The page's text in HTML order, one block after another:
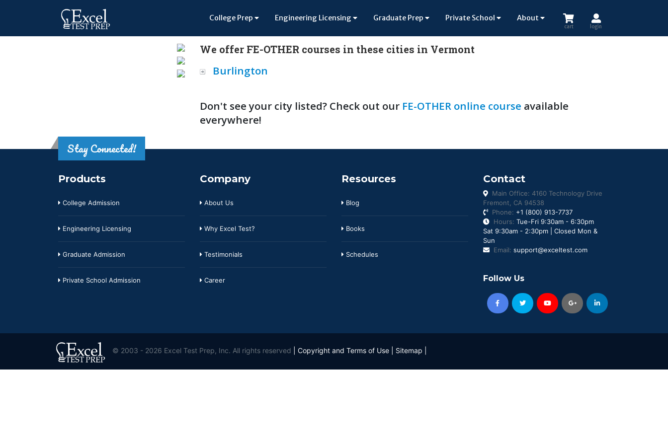
College Prep Engineering Licensing Graduate Prep Private School About
cart login
We offer FE-OTHER courses in these cities in Vermont
Burlington
Don't see your city listed? Check out our FE-OTHER online course available
everywhere!
Stay Connected!
Products
College Admission
Engineering Licensing
Graduate Admission
Private School Admission
Company
About Us
Why Excel Test?
Testimonials
Career
Resources
Blog
Books
Schedules
Contact
Main Office: 4160 Technology Drive
Fremont, CA 94538
Phone: +1 (800) 913-7737
Hours: Tue-Fri 9:30am - 6:30pm
Sat 9:30am - 2:30pm | Closed Mon &
Sun
Email: support@exceltest.com
Follow Us
© 2003 - 2026 Excel Test Prep, Inc. All rights reserved Copyright and Terms of Use Sitemap